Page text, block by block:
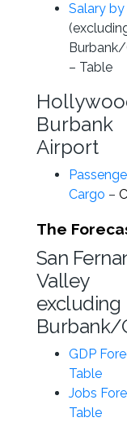
Salary
– Table
Burbank
Airport
Cargo –
The
San
Valley
excluding
Burbank/
GDP
Table
Jobs
Table